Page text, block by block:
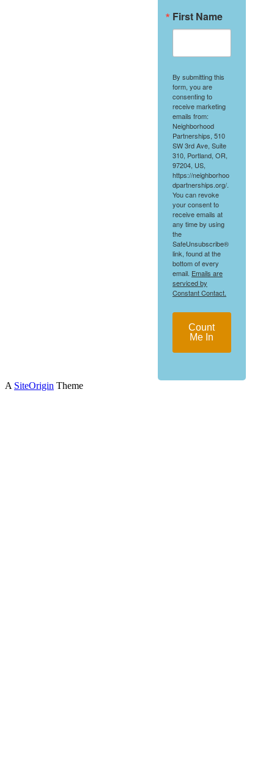
First Name
By submitting this
form, you are
consenting to
receive marketing
emails from:
Neighborhood
Partnerships, 510
SW 3rd Ave, Suite
310, Portland, OR,
97204, US,
https://neighborhoo
dpartnerships.org/.
You can revoke
your consent to
receive emails at
any time by using
the
SafeUnsubscribe®
link, found at the
bottom of every
email. Emails are
serviced by
Constant Contact.
Count
Me In
A SiteOrigin Theme